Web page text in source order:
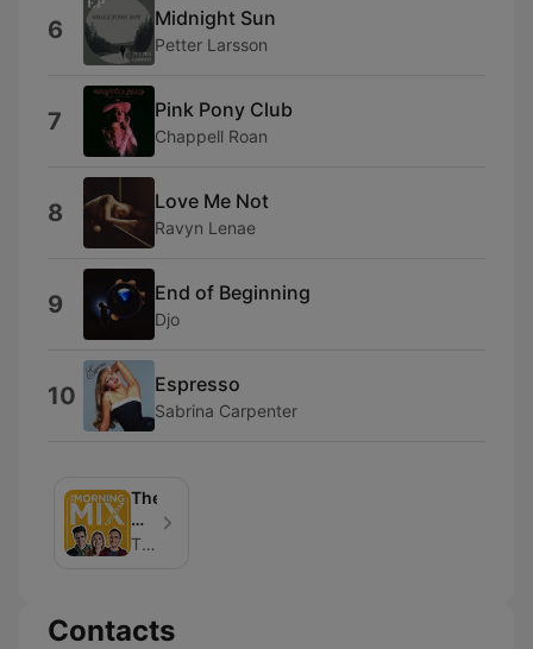
6 Midnight Sun
Petter Larsson
7 Pink Pony Club
Chappell Roan
8 Love Me Not
Ravyn Lenae
9 End of Beginning
Djo
10 Espresso
Sabrina Carpenter
The
Morning
MixThe Mix Chicago | Hubbard Radio
Contacts